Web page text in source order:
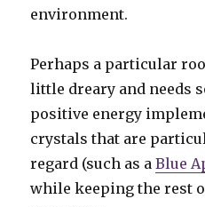
environment.
Perhaps a particular
little dreary and needs
positive energy
crystals that are
regard (such as aBlue
while keeping the rest